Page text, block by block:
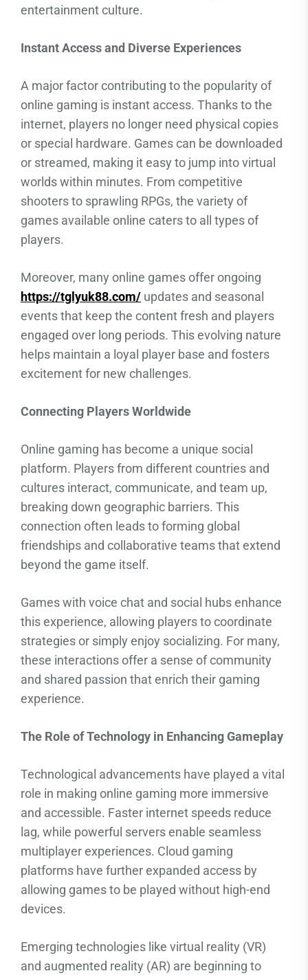
entertainment culture.
Instant Access and Diverse Experiences
A major factor contributing to the popularity of
online gaming is instant access. Thanks to the
internet, players no longer need physical copies
or special hardware. Games can be downloaded
or streamed, making it easy to jump into virtual
worlds within minutes. From competitive
shooters to sprawling RPGs, the variety of
games available online caters to all types of
players.
Moreover, many online games offer ongoing
https://tglyuk88.com/ updates and seasonal
events that keep the content fresh and players
engaged over long periods. This evolving nature
helps maintain a loyal player base and fosters
excitement for new challenges.
Connecting Players Worldwide
Online gaming has become a unique social
platform. Players from different countries and
cultures interact, communicate, and team up,
breaking down geographic barriers. This
connection often leads to forming global
friendships and collaborative teams that extend
beyond the game itself.
Games with voice chat and social hubs enhance
this experience, allowing players to coordinate
strategies or simply enjoy socializing. For many,
these interactions offer a sense of community
and shared passion that enrich their gaming
experience.
The Role of Technology in Enhancing Gameplay
Technological advancements have played a vital
role in making online gaming more immersive
and accessible. Faster internet speeds reduce
lag, while powerful servers enable seamless
multiplayer experiences. Cloud gaming
platforms have further expanded access by
allowing games to be played without high-end
devices.
Emerging technologies like virtual reality (VR)
and augmented reality (AR) are beginning to